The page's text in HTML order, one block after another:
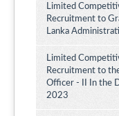
Limited
Recruitment to
Lanka
Limited
Recruitment to
Officer - II In the
2023